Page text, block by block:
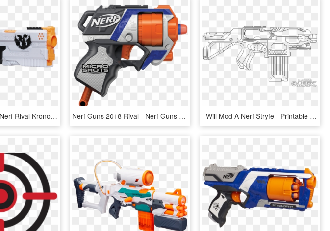
Kronos Xviii-500 - Nerf Rival Kronos Xviii 500, HD Png Download Nerf Guns 2018 Rival - Nerf Guns Micro Shots, HD Png Download I Will Mod A Nerf Stryfe - Printable Nerf Gun Colouring Page, HD Png Download